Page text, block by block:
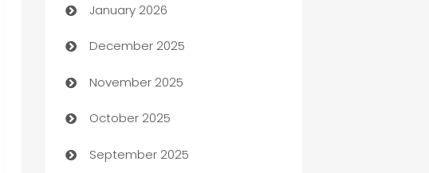
Automation
Automation Company
Automotive
Automotive Services
Bail bonds service
January 2026
December 2025
November 2025
October 2025
September 2025